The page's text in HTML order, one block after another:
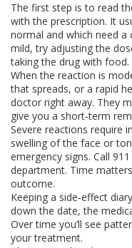
The first step is to read
with the prescription. It
normal and which need
mild, try adjusting the
taking the drug with food.
When the reaction is
that spreads, or a rapid
doctor right away. They
give you a short‑term
Severe reactions require
swelling of the face or
emergency signs. Call
department. Time
outcome.
Keeping a side‑effect
down the date, the
Over time you’ll see
your treatment.